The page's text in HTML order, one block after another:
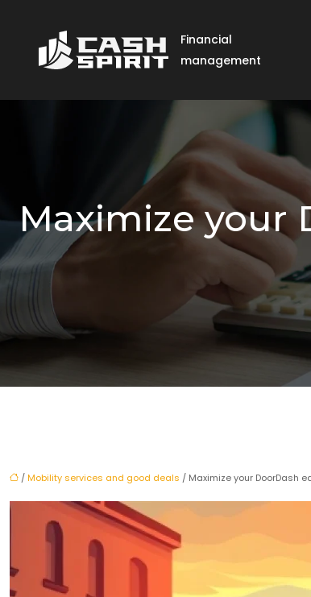
Financial
management
Maximize your
/ Mobility services and good deals / Maximize your DoorDash